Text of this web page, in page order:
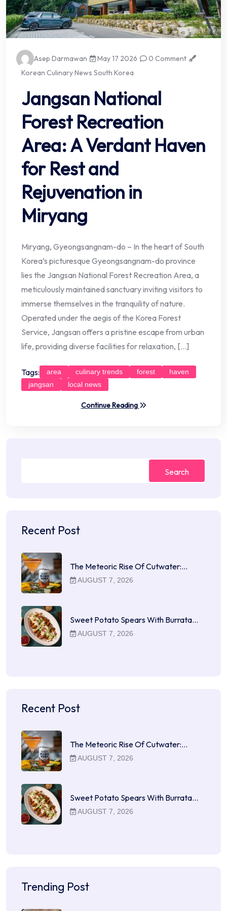
Asep Darmawan May 17 2026
0 Comment
Korean Culinary News South Korea
Jangsan National
Forest Recreation
Area: A Verdant Haven
for Rest and
Rejuvenation in
Miryang
Miryang, Gyeongsangnam-do – In the heart of South
Korea’s picturesque Gyeongsangnam-do province
lies the Jangsan National Forest Recreation Area, a
meticulously maintained sanctuary inviting visitors to
immerse themselves in the tranquility of nature.
Operated under the aegis of the Korea Forest
Service, Jangsan offers a pristine escape from urban
life, providing diverse facilities for relaxation, […]
Tags: area culinary trends forest
haven
jangsan
local news
Continue Reading
Search
Recent Post
The Meteoric Rise Of Cutwater:…
AUGUST 7, 2026
Sweet Potato Spears With Burrata…
AUGUST 7, 2026
Recent Post
The Meteoric Rise Of Cutwater:…
AUGUST 7, 2026
Sweet Potato Spears With Burrata…
AUGUST 7, 2026
Trending Post